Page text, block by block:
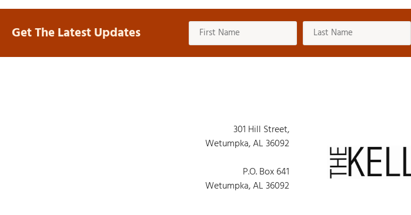
Get The Latest Updates
301 Hill Street,
Wetumpka, AL 36092
P.O. Box 641
Wetumpka, AL 36092